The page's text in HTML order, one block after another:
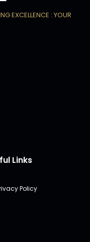
EXCELLENCE : YOUR
Links
Policy